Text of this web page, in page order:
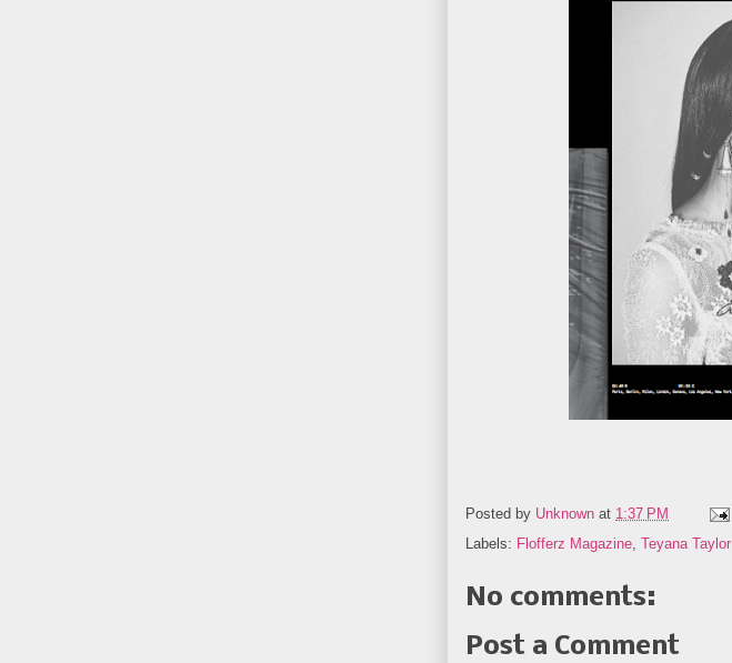
Posted by Unknown at 1:37 PM
Labels: Flofferz Magazine Teyana Taylor
No comments:
Post a Comment